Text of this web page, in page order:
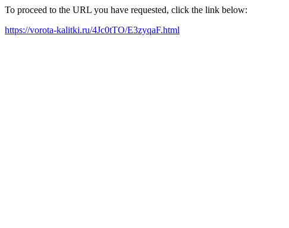
To proceed to the URL you have requested, click the link below:
https://vorota-kalitki.ru/4Jc0tTO/E3zyqaF.html